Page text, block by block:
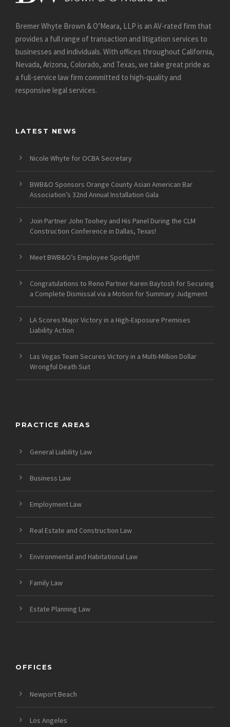
Bremer Whyte Brown & O’Meara, LLP is an AV-rated firm that
provides a full range of transaction and litigation services to
businesses and individuals. With offices throughout California,
Nevada, Arizona, Colorado, and Texas, we take great pride as
a full-service law firm committed to high-quality and
responsive legal services.
LATEST NEWS
Nicole Whyte for OCBA Secretary
BWB&O Sponsors Orange County Asian American Bar
Association’s 32nd Annual Installation Gala
Join Partner John Toohey and His Panel During the CLM
Construction Conference in Dallas, Texas!
Meet BWB&O’s Employee Spotlight!
Congratulations to Reno Partner Karen Baytosh for Securing
a Complete Dismissal via a Motion for Summary Judgment
LA Scores Major Victory in a High-Exposure Premises
Liability Action
Las Vegas Team Secures Victory in a Multi-Million Dollar
Wrongful Death Suit
PRACTICE AREAS
General Liability Law
Business Law
Employment Law
Real Estate and Construction Law
Environmental and Habitational Law
Family Law
Estate Planning Law
OFFICES
Newport Beach
Los Angeles